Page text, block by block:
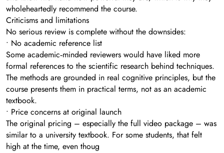
wholeheartedly recommend the course.
Criticisms and limitations
No serious review is complete without the downsides:
• No academic reference list
Some academic‑minded reviewers would have liked more
formal references to the scientific research behind techniques.
The methods are grounded in real cognitive principles, but the
course presents them in practical terms, not as an academic
textbook.
• Price concerns at original launch
The original pricing – especially the full video package – was
similar to a university textbook. For some students, that felt
high at the time, even thoug